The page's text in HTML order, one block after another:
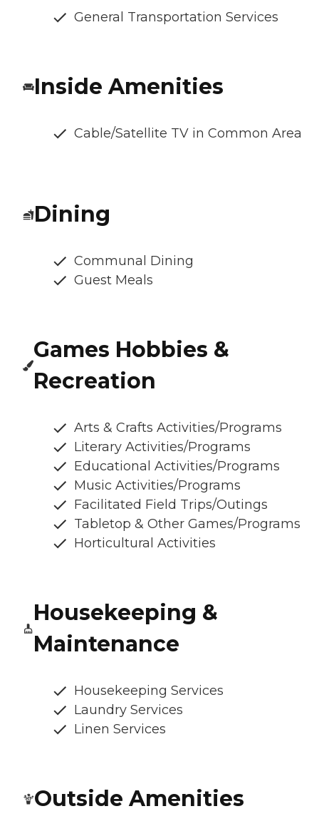
General Transportation Services
Inside Amenities
Cable/Satellite TV in Common Area
Dining
Communal Dining
Guest Meals
Games Hobbies &
Recreation
Arts & Crafts Activities/Programs
Literary Activities/Programs
Educational Activities/Programs
Music Activities/Programs
Facilitated Field Trips/Outings
Tabletop & Other Games/Programs
Horticultural Activities
Housekeeping &
Maintenance
Housekeeping Services
Laundry Services
Linen Services
Outside Amenities